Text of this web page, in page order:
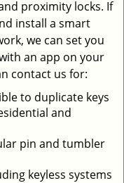
proximity locks. If
install a smart
we can set you
an app on your
contact us for:
to duplicate keys
and
pin and tumbler
keyless systems